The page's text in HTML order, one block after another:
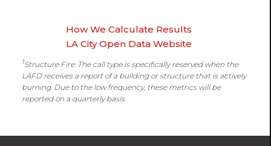
How We Calculate Results
LA City Open Data Website
1Structure Fire: The call type is specifically reserved when the
LAFD receives a report of a building or structure that is actively
burning. Due to the low frequency, these metrics will be
reported on a quarterly basis.